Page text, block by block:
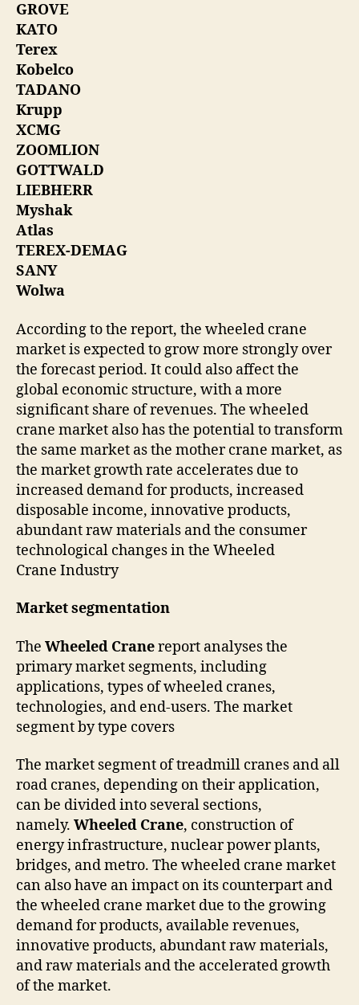
GROVE
KATO
Terex
Kobelco
TADANO
Krupp
XCMG
ZOOMLION
GOTTWALD
LIEBHERR
Myshak
Atlas
TEREX-DEMAG
SANY
Wolwa
According to the report, the wheeled crane
market is expected to grow more strongly over
the forecast period. It could also affect the
global economic structure, with a more
significant share of revenues. The wheeled
crane market also has the potential to transform
the same market as the mother crane market, as
the market growth rate accelerates due to
increased demand for products, increased
disposable income, innovative products,
abundant raw materials and the consumer
technological changes in the Wheeled
Crane Industry
Market segmentation
The Wheeled Cranereport analyses the
primary market segments, including
applications, types of wheeled cranes,
technologies, and end-users. The market
segment by type covers
The market segment of treadmill cranes and all
road cranes, depending on their application,
can be divided into several sections,
namely. Wheeled Crane, construction of
energy infrastructure, nuclear power plants,
bridges, and metro. The wheeled crane market
can also have an impact on its counterpart and
the wheeled crane market due to the growing
demand for products, available revenues,
innovative products, abundant raw materials,
and raw materials and the accelerated growth
of the market.